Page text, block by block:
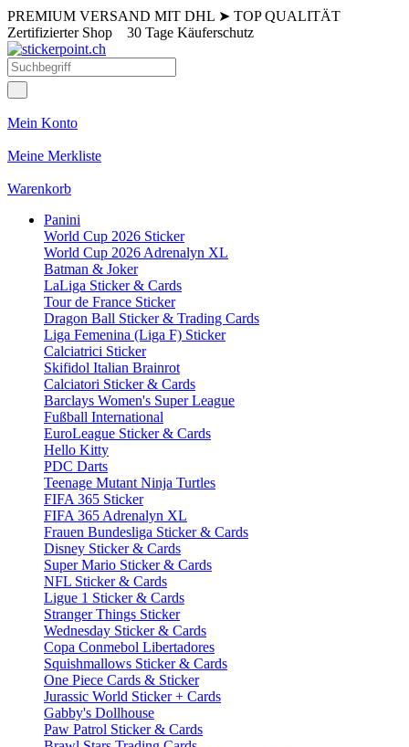
PREMIUM VERSAND MIT DHL ➤ TOP QUALITÄT
Zertifizierter Shop 30 Tage Käuferschutz
Mein Konto
Meine Merkliste
Warenkorb
Panini
World Cup 2026 Sticker
World Cup 2026 Adrenalyn XL
Batman & Joker
LaLiga Sticker & Cards
Tour de France Sticker
Dragon Ball Sticker & Trading Cards
Liga Femenina (Liga F) Sticker
Calciatrici Sticker
Skifidol Italian Brainrot
Calciatori Sticker & Cards
Barclays Women's Super League
Fußball International
EuroLeague Sticker & Cards
Hello Kitty
PDC Darts
Teenage Mutant Ninja Turtles
FIFA 365 Sticker
FIFA 365 Adrenalyn XL
Frauen Bundesliga Sticker & Cards
Disney Sticker & Cards
Super Mario Sticker & Cards
NFL Sticker & Cards
Ligue 1 Sticker & Cards
Stranger Things Sticker
Wednesday Sticker & Cards
Copa Conmebol Libertadores
Squishmallows Sticker & Cards
One Piece Cards & Sticker
Jurassic World Sticker + Cards
Gabby's Dollhouse
Paw Patrol Sticker & Cards